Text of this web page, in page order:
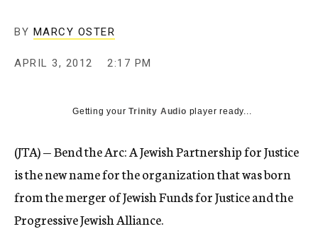
BY MARCY OSTER
APRIL 3, 2012 2:17 PM
Getting yourTrinity Audio player ready...
(JTA) — Bend the Arc: A Jewish Partnership for Justice
is the new name for the organization that was born
from the merger of Jewish Funds for Justice and the
Progressive Jewish Alliance.